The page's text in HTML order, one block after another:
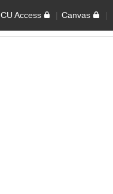
CU Access Canvas